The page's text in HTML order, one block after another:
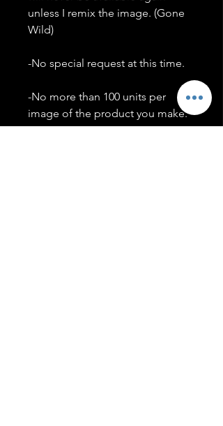
unless I remix the image. (Gone
Wild)
-No special request at this time.
-No more than 100 units per
image of the product you make.